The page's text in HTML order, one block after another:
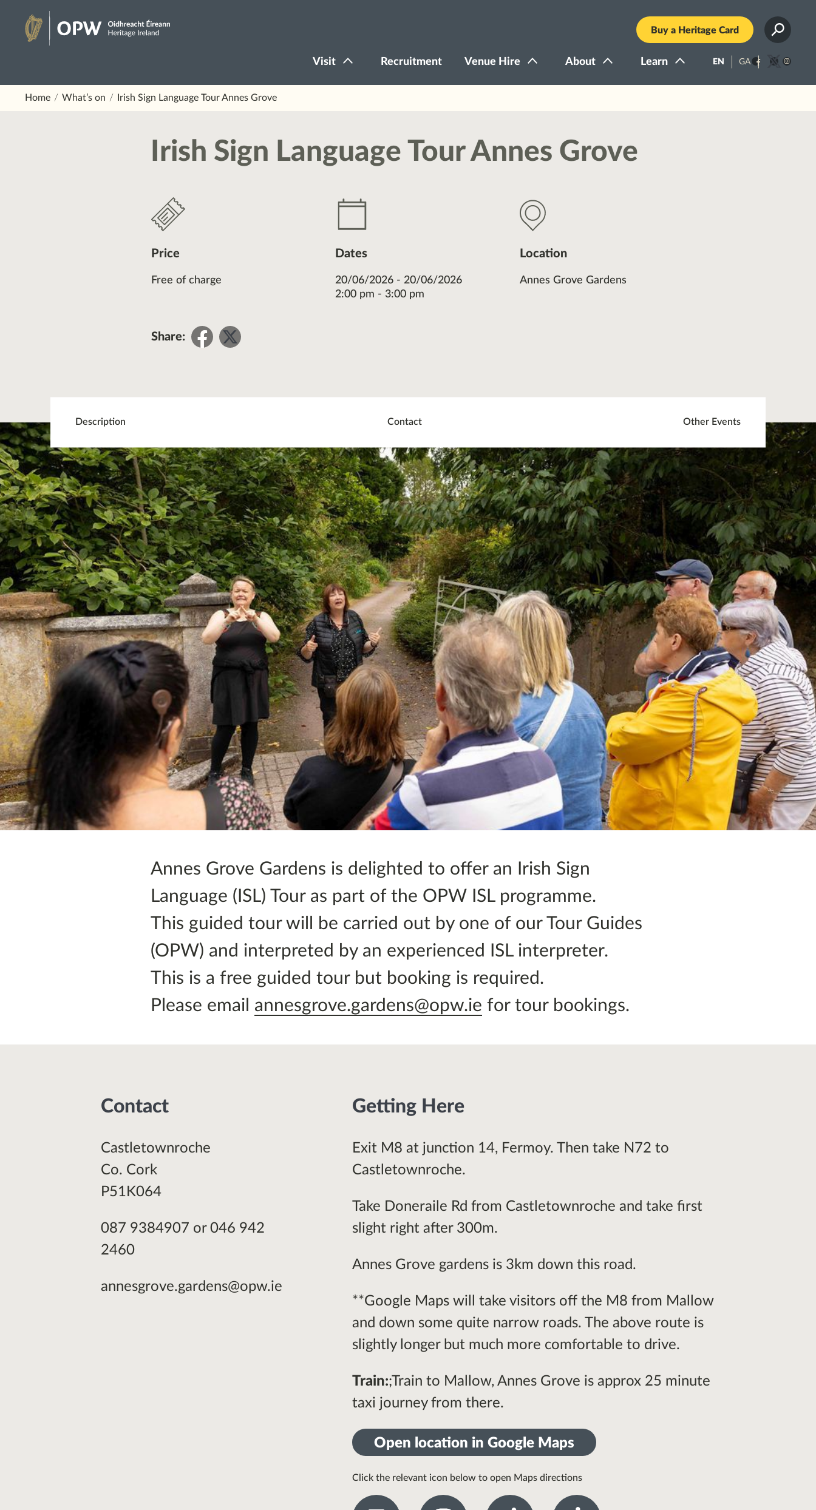
Buy a Heritage Card
Visit Recruitment Venue Hire About Learn EN GAFacebook
Twitter
Home What’s on Irish Sign Language Tour Annes Grove
Irish Sign Language Tour Annes Grove
Price
Free of charge
Dates
20/06/2026 - 20/06/2026
2:00 pm - 3:00 pm
Location
Annes Grove Gardens
Share:
ShareShare
Description Contact Other Events
Annes Grove Gardens is delighted to offer an Irish Sign
Language (ISL) Tour as part of the OPW ISL programme.
This guided tour will be carried out by one of our Tour Guides
(OPW) and interpreted by an experienced ISL interpreter.
This is a free guided tour but booking is required.
Please email annesgrove.gardens@opw.ie for tour bookings.
Contact
Castletownroche
Co. Cork
P51K064
087 9384907 or 046 942
2460
annesgrove.gardens@opw.ie
Getting Here
Exit M8 at junction 14, Fermoy. Then take N72 to
Castletownroche.
Take Doneraile Rd from Castletownroche and take first
slight right after 300m.
Annes Grove gardens is 3km down this road.
**Google Maps will take visitors off the M8 from Mallow
and down some quite narrow roads. The above route is
slightly longer but much more comfortable to drive.
Train:;Train to Mallow, Annes Grove is approx 25 minute
taxi journey from there.
Open location in Google Maps
Click the relevant icon below to open Maps directions